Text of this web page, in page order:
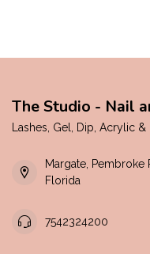
The Studio - Nail
Lashes, Gel, Dip, Acrylic
Margate, Pembroke
Florida
7542324200